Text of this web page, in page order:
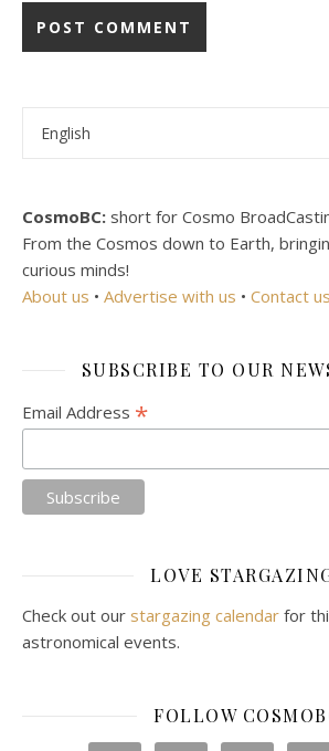
CosmoBC: short for Cosmo
From the Cosmos down to Earth,
curious minds!
About us • Advertise with us • Contact us
SUBSCRIBE TO OUR
Email Address *
LOVE
Check out our stargazing calendar for
astronomical events.
FOLLOW